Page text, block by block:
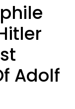
Adolf